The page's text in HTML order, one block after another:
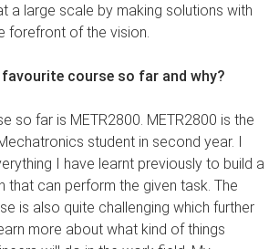
a large scale by making solutions with
forefront of the vision.
favourite course so far and why?
so far is METR2800. METR2800 is the
student in second year. I
I have learnt previously to build a
that can perform the given task. The
is also quite challenging which further
more about what kind of things